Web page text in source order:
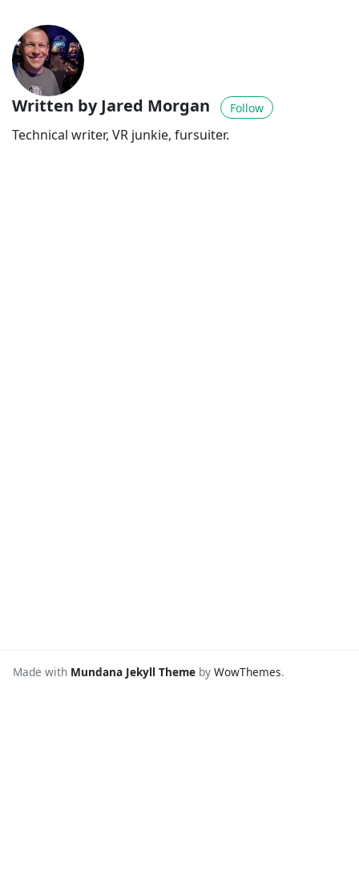
Written by Jared Morgan Follow
Technical writer, VR junkie, fursuiter.
Made with Mundana Jekyll Theme by WowThemes.